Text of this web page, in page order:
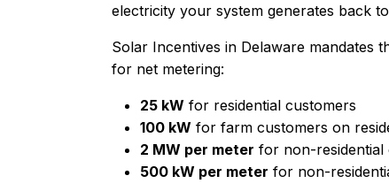
electricity your system generates back
Solar Incentives in Delaware mandates
for net metering:
25 kW for residential customers
100 kW for farm customers on
2 MW per meter for non-residential
500 kW per meter for non-